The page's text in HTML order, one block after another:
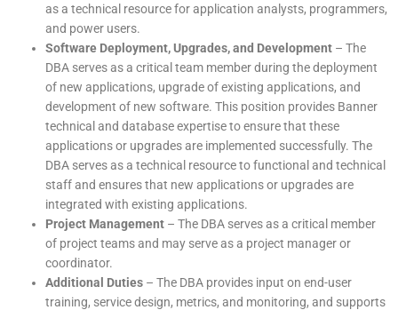
as a technical resource for application analysts, programmers,
and power users.
Software Deployment, Upgrades, and Development – The
DBA serves as a critical team member during the deployment
of new applications, upgrade of existing applications, and
development of new software. This position provides Banner
technical and database expertise to ensure that these
applications or upgrades are implemented successfully. The
DBA serves as a technical resource to functional and technical
staff and ensures that new applications or upgrades are
integrated with existing applications.
Project Management – The DBA serves as a critical member
of project teams and may serve as a project manager or
coordinator.
Additional Duties – The DBA provides input on end-user
training, service design, metrics, and monitoring, and supports